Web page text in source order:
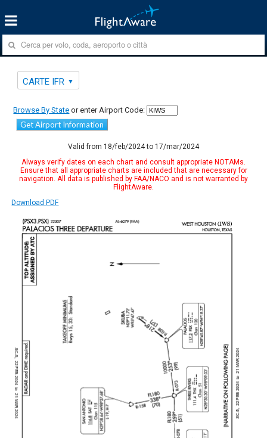
CARTE IFR
Browse By State or enter Airport Code:
Get Airport Information
Valid from 18/feb/2024 to 17/mar/2024
Always verify dates on each chart and consult appropriate NOTAMs.
Ensure that all appropriate charts are included that are necessary for
navigation. All data is published by FAA/NACO and is not warranted by
FlightAware.
Download PDF